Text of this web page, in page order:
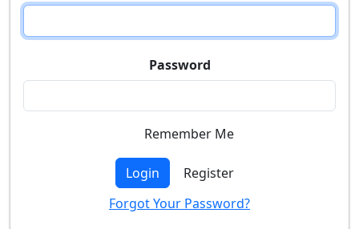
Password
Remember Me
Login
Register
Forgot Your Password?